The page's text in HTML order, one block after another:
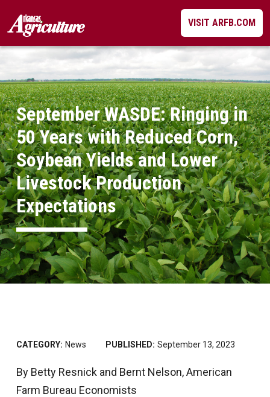
content
VISIT ARFB.COM
September WASDE: Ringing in
50 Years with Reduced Corn,
Soybean Yields and Lower
Livestock Production
Expectations
CATEGORY: News PUBLISHED: September 13, 2023
By Betty Resnick and Bernt Nelson, American
Farm Bureau Economists